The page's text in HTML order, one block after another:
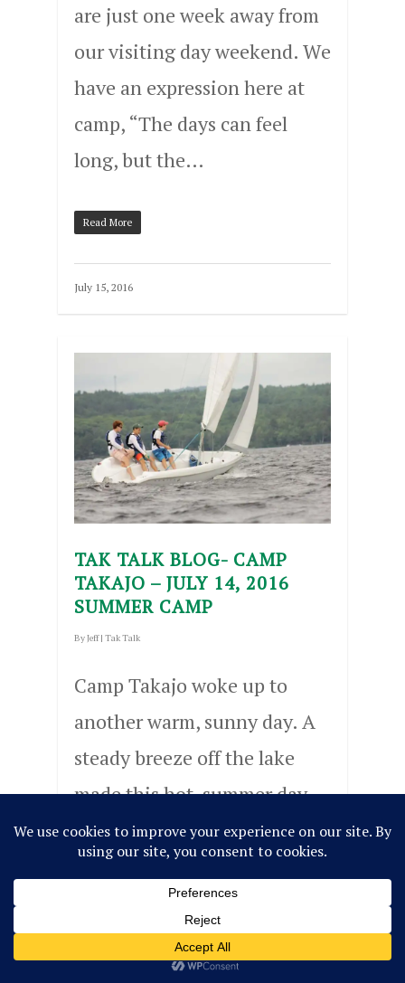
are just one week away from
our visiting day weekend. We
have an expression here at
camp, “The days can feel
long, but the…
Read More
July 15, 2016
TAK TALK BLOG- CAMP
TAKAJO – JULY 14, 2016
SUMMER CAMP
ByJeff | Tak Talk
Camp Takajo woke up to
another warm, sunny day. A
steady breeze off the lake
made this hot, summer day
much easier to endure. We
hosted a sailing regatta,